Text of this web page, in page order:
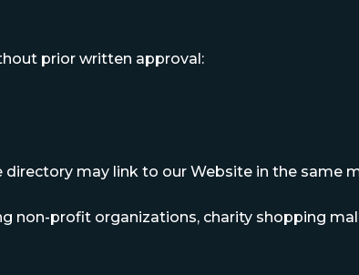
prior written approval:
may link to our Website in the same
non-profit organizations, charity shopping